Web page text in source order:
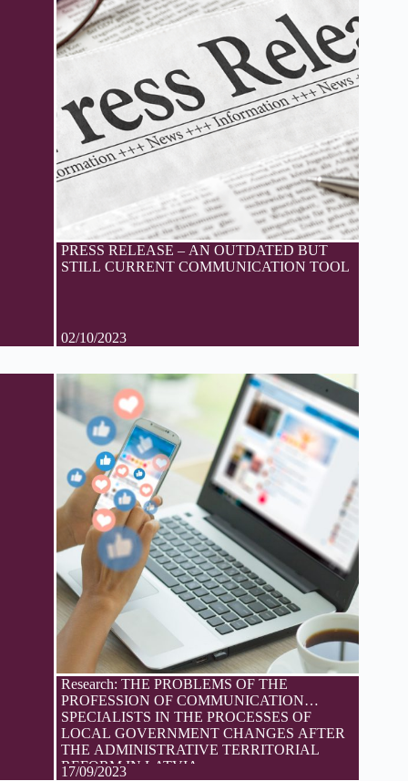
PRESS RELEASE – AN OUTDATED BUT
STILL CURRENT COMMUNICATION TOOL
02/10/2023
Research: THE PROBLEMS OF THE
PROFESSION OF COMMUNICATION
SPECIALISTS IN THE PROCESSES OF
LOCAL GOVERNMENT CHANGES AFTER
THE ADMINISTRATIVE TERRITORIAL
REFORM IN LATVIA
17/09/2023